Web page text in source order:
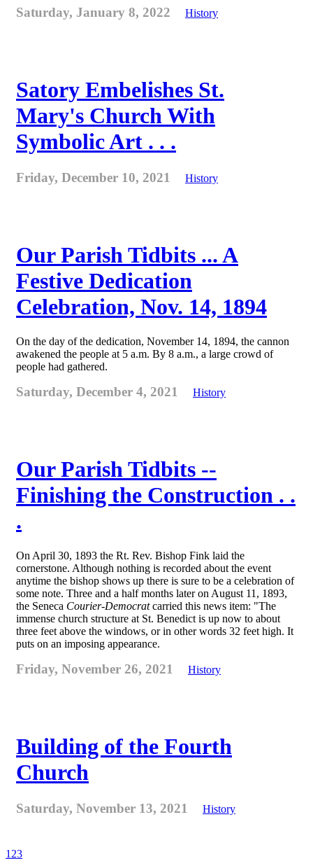
Saturday, January 8, 2022 History
Satory Embelishes St.
Mary's Church With
Symbolic Art . . .
Friday, December 10, 2021 History
Our Parish Tidbits ... A
Festive Dedication
Celebration, Nov. 14, 1894
On the day of the dedication, November 14, 1894, the cannon
awakened the people at 5 a.m. By 8 a.m., a large crowd of
people had gathered.
Saturday, December 4, 2021 History
Our Parish Tidbits --
Finishing the Construction . .
.
On April 30, 1893 the Rt. Rev. Bishop Fink laid the
cornerstone. Although nothing is recorded about the event
anytime the bishop shows up there is sure to be a celebration of
some note. Three and a half months later on August 11, 1893,
the Seneca Courier-Democratcarried this news item: "The
immense church structure at St. Benedict is up now to about
three feet above the windows, or in other words 32 feet high. It
puts on an imposing appearance.
Friday, November 26, 2021 History
Building of the Fourth
Church
Saturday, November 13, 2021 History
1 23